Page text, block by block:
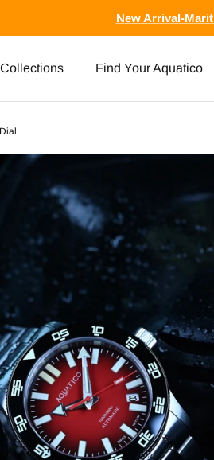
New Arrival-
Collections Find Your Aquatico